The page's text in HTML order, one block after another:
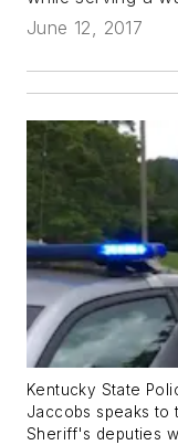
June 12, 2017
Kentucky State
Jaccobs speaks to
Sheriff's deputies